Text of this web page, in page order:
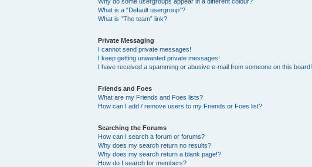
What is a “Default usergroup”?
What is “The team” link?
Private Messaging
I cannot send private messages!
I keep getting unwanted private messages!
I have received a spamming or abusive e-mail from someone on this board!
Friends and Foes
What are my Friends and Foes lists?
How can I add / remove users to my Friends or Foes list?
Searching the Forums
How can I search a forum or forums?
Why does my search return no results?
Why does my search return a blank page!?
How do I search for members?